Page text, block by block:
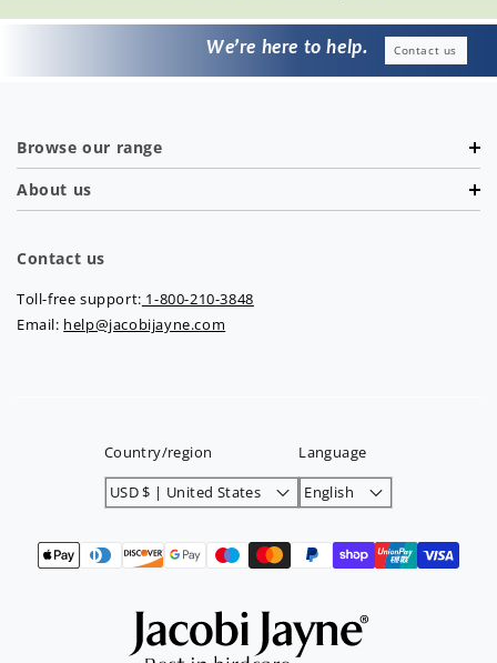
We’re here to help. Contact us
Browse our range
About us
Contact us
Toll-free support: 1-800-210-3848
Email: help@jacobijayne.com
Country/region
USD $ | United States
Language
English